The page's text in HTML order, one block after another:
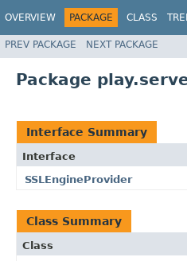
OVERVIEW PACKAGE CLASS
PREV PACKAGE NEXT PACKAGE
Package
Interface Summary
Interface
SSLEngineProvider
Class Summary
Class